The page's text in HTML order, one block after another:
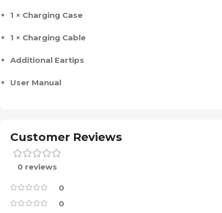
1 × Charging Case
1 × Charging Cable
Additional Eartips
User Manual
Customer Reviews
0 reviews
0
0